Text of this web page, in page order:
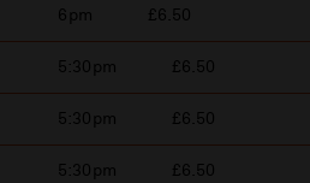
6pm £6.50
5:30pm £6.50
5:30pm £6.50
5:30pm £6.50